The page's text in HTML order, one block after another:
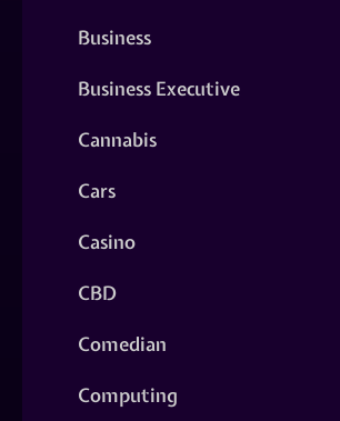
Business
Business Executive
Cannabis
Cars
Casino
CBD
Comedian
Computing